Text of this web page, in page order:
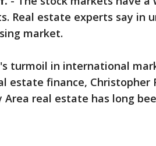
Real estate experts say in
market.
turmoil in international
estate finance, Christopher
Area real estate has long